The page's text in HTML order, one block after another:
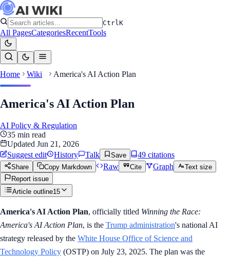
CtrlK
All PagesCategoriesRecentTools
Home Wiki America's AI Action Plan
America's AI Action Plan
AI Policy & Regulation
35 min read
Updated Jun 21, 2026
Suggest edit
History Talk Save 49 citations
Share Copy Markdown Raw Cite Graph
Text size
Report issue
Article outline15
America's AI Action Plan, officially titled Winning the Race:
America's AI Action Plan, is the Trump administration's national AI
strategy released by the White House Office of Science and
Technology Policy (OSTP) on July 23, 2025. The plan was the